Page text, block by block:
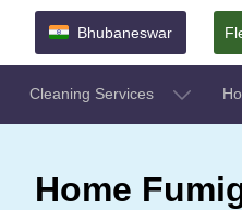
Bhubaneswar
Cleaning Services
Home